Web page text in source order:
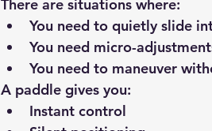
There are situations where:
You need to quietly slide
You need micro-
You need to maneuver
A paddle gives you:
Instant control